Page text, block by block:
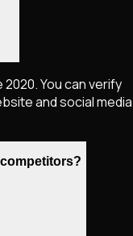
You can verify
and social media